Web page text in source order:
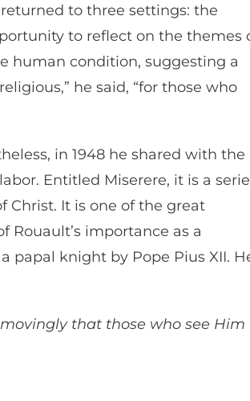
to three settings: the
to reflect on the themes
human condition, suggesting a
he said, “for those who
in 1948 he shared with the
Entitled Miserere, it is a
Christ. It is one of the great
Rouault’s importance as a
papal knight by Pope Pius XII.
that those who see Him